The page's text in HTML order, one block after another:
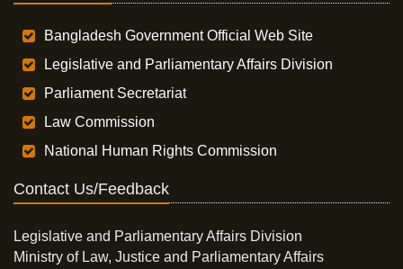
Bangladesh Government Official Web Site
Legislative and Parliamentary Affairs Division
Parliament Secretariat
Law Commission
National Human Rights Commission
Contact Us/Feedback
Legislative and Parliamentary Affairs Division
Ministry of Law, Justice and Parliamentary Affairs